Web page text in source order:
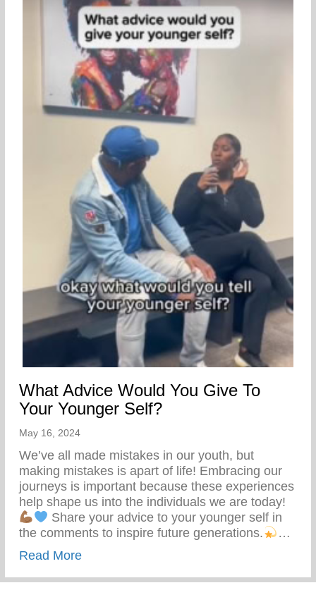
What Advice Would You Give To
Your Younger Self?
May 16, 2024
We’ve all made mistakes in our youth, but
making mistakes is apart of life! Embracing our
journeys is important because these experiences
help shape us into the individuals we are today!
Share your advice to your younger self in
the comments to inspire future generations.
…
Read Moreabout What Advice Would You Give To